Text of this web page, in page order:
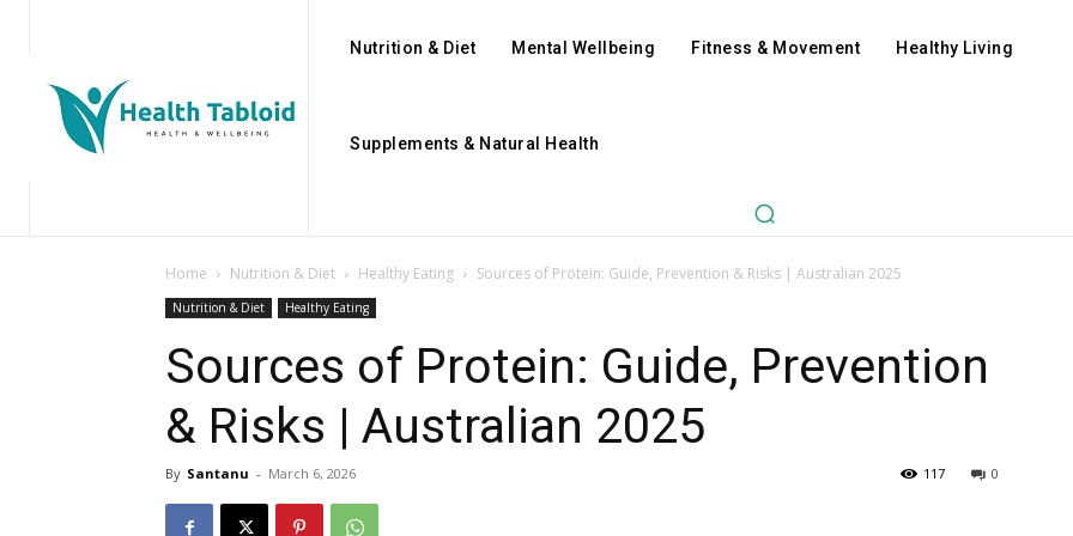
Nutrition & Diet Mental Wellbeing Fitness & Movement Healthy Living
Supplements & Natural Health
Home Nutrition & Diet Healthy Eating Sources of Protein: Guide, Prevention & Risks | Australian 2025
Nutrition & Diet Healthy Eating
Sources of Protein: Guide, Prevention
& Risks | Australian 2025
By Santanu - March 6, 2026 0
117